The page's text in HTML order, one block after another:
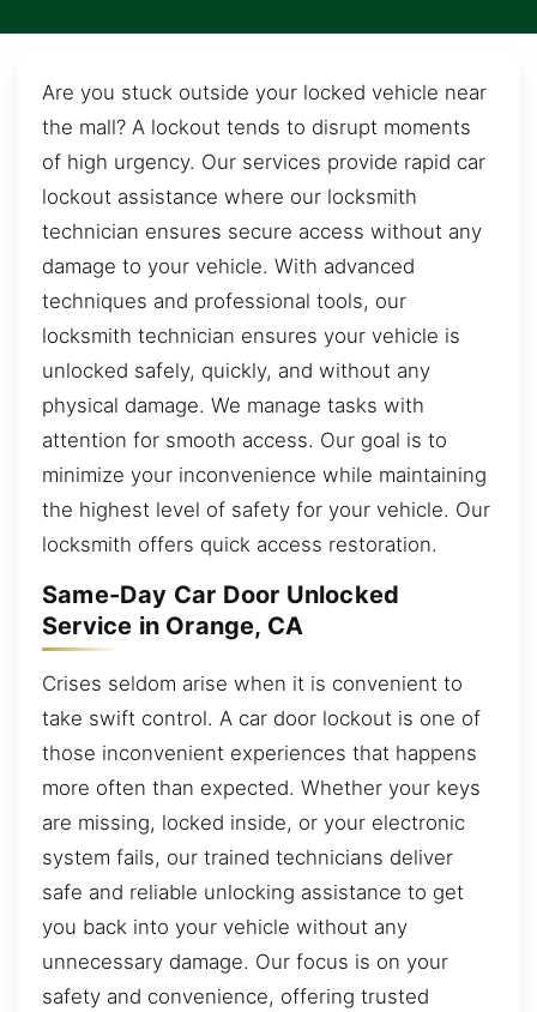
Are you stuck outside your locked vehicle near
the mall? A lockout tends to disrupt moments
of high urgency. Our services provide rapid car
lockout assistance where our locksmith
technician ensures secure access without any
damage to your vehicle. With advanced
techniques and professional tools, our
locksmith technician ensures your vehicle is
unlocked safely, quickly, and without any
physical damage. We manage tasks with
attention for smooth access. Our goal is to
minimize your inconvenience while maintaining
the highest level of safety for your vehicle. Our
locksmith offers quick access restoration.
Same-Day Car Door Unlocked
Service in Orange, CA
Crises seldom arise when it is convenient to
take swift control. A car door lockout is one of
those inconvenient experiences that happens
more often than expected. Whether your keys
are missing, locked inside, or your electronic
system fails, our trained technicians deliver
safe and reliable unlocking assistance to get
you back into your vehicle without any
unnecessary damage. Our focus is on your
safety and convenience, offering trusted